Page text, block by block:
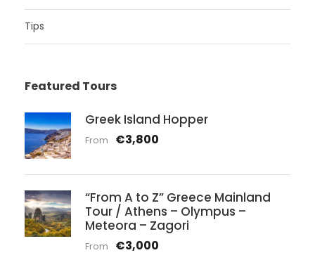
Tips
Featured Tours
Greek Island Hopper
From €3,800
“From A to Z” Greece Mainland
Tour / Athens – Olympus –
Meteora – Zagori
From €3,000